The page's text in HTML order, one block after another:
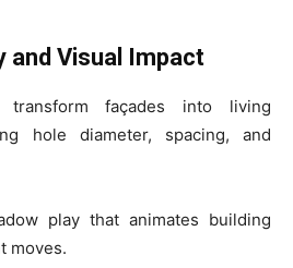
and Visual Impact
transform façades into living
hole diameter, spacing, and
play that animates building
moves.